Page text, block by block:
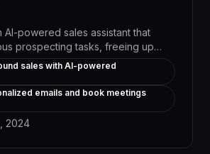
AI-powered sales assistant that
prospecting tasks, freeing up
on high-value activities. With its
language processing and data
ProspectAI can quickly identify
outreach, and schedule
your sales pipeline by up to
manual effort by 50%.
sales with AI-powered
emails and book meetings
2024